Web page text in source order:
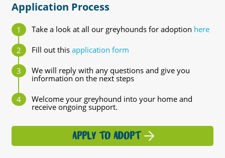
Application Process
Take a look at all our greyhounds for adoption here
Fill out this application form
We will reply with any questions and give you
information on the next steps
Welcome your greyhound into your home and
receive ongoing support.
APPLY TO ADOPT